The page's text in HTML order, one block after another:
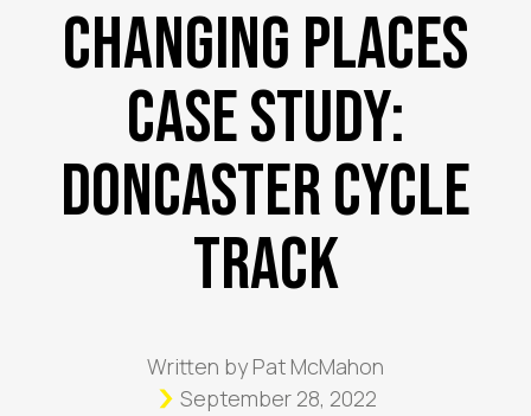
Changing Places
Case Study:
Doncaster Cycle
Track
Written by Pat McMahon
September 28, 2022